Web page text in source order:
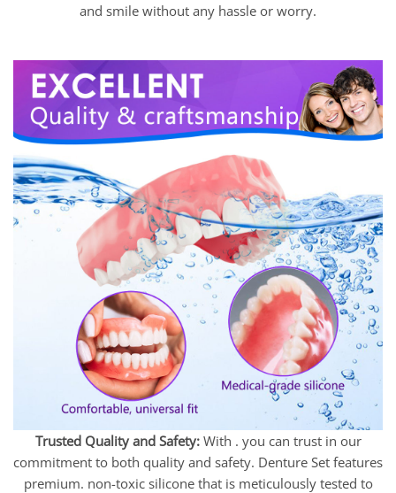
and smile without any hassle or worry.
Trusted Quality and Safety: With . you can trust in our
commitment to both quality and safety. Denture Set features
premium. non-toxic silicone that is meticulously tested to